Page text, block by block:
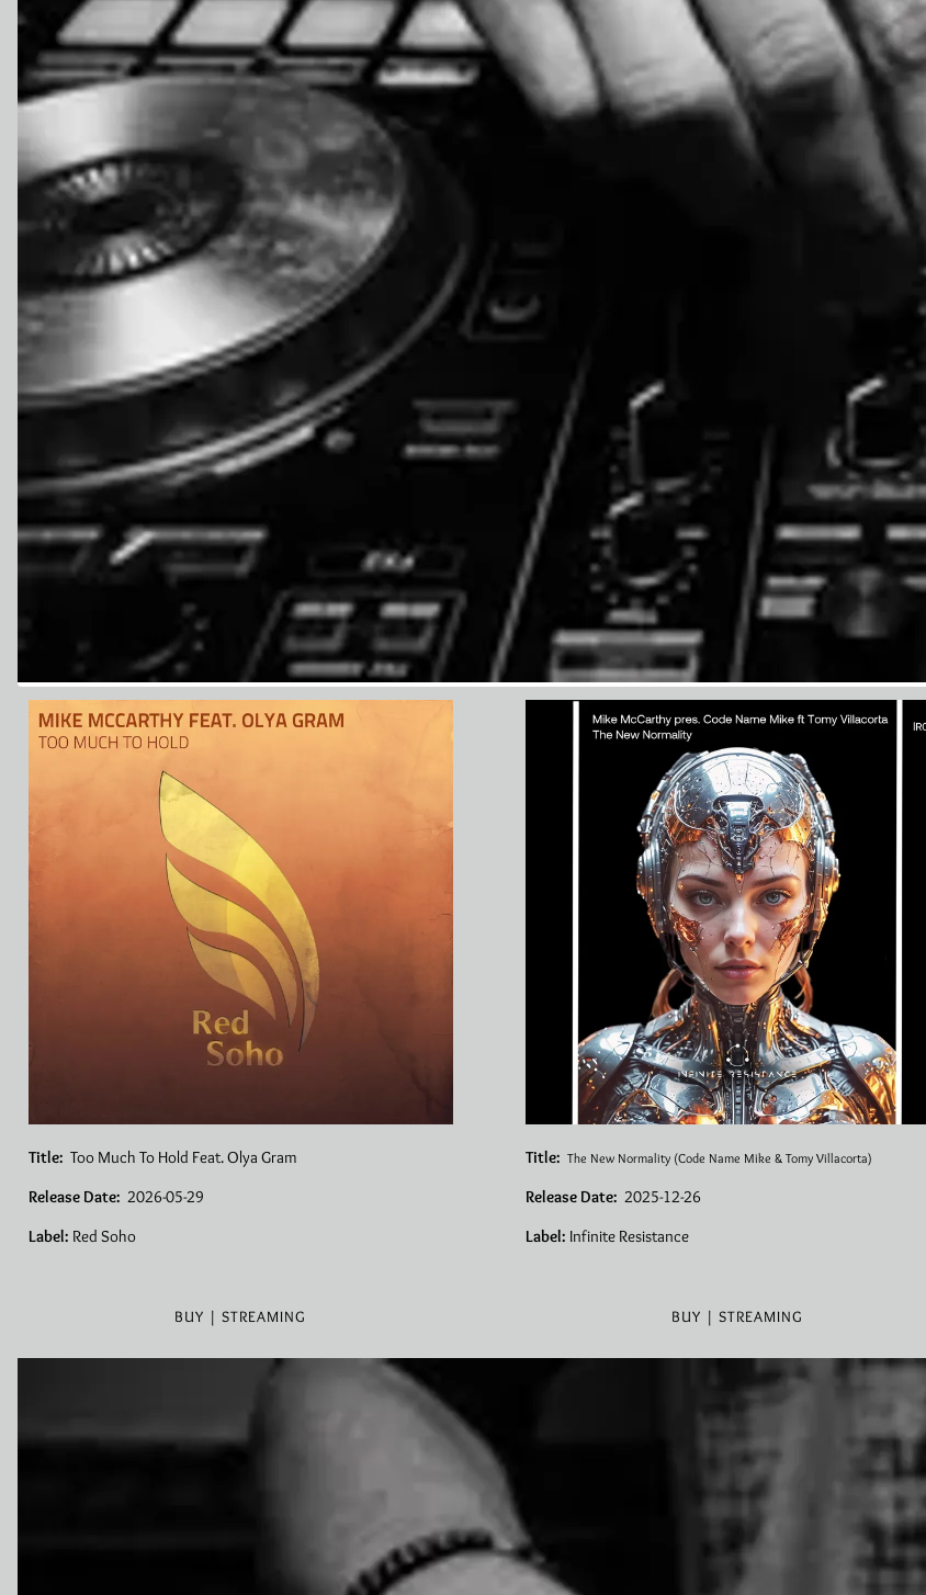
Title: Too Much To Hold Feat. Olya Gram
Release Date: 2026-05-29
Label: Red Soho
BUY | STREAMING
Title: The New Normality (Code Name Mike & Tomy Villacorta)
Release Date: 2025-12-26
Label: Infinite Resistance
BUY | STREAMING